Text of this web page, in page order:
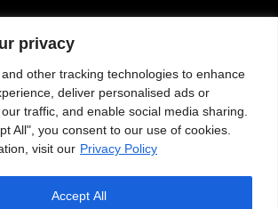
privacy
other tracking technologies to enhance
deliver personalised ads or
traffic, and enable social media sharing.
All", you consent to our use of cookies.
visit our Privacy Policy
Accept All
Privacy Policy Advertise With Us